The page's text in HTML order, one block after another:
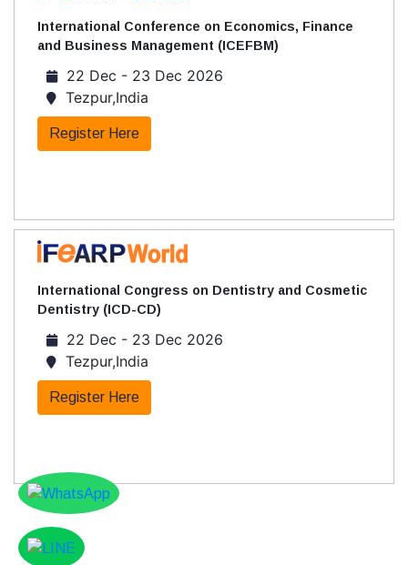
International Conference on Economics, Finance
and Business Management (ICEFBM)
22 Dec - 23 Dec 2026
Tezpur,India
Register Here
International Congress on Dentistry and Cosmetic
Dentistry (ICD-CD)
22 Dec - 23 Dec 2026
Tezpur,India
Register Here